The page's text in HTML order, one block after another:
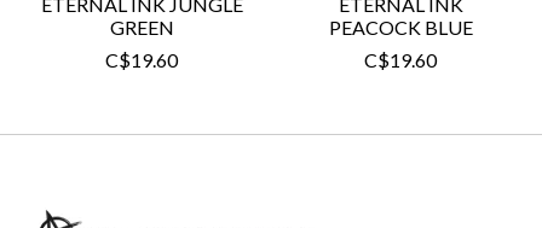
GREEN
C$19.60
PEACOCK BLUE
C$19.60